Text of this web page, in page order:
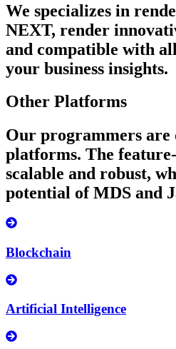
We specializes in
NEXT, render
and compatible with
your business insights.
Other Platforms
Our programmers are
platforms. The
scalable and robust,
potential of MDS and
Blockchain
Artificial Intelligence